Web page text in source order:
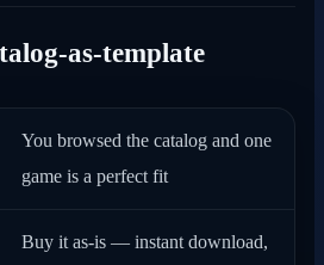
as-template
BEST PATH
You browsed the catalog and one
game is a perfect fit
Buy it as-is — instant download,